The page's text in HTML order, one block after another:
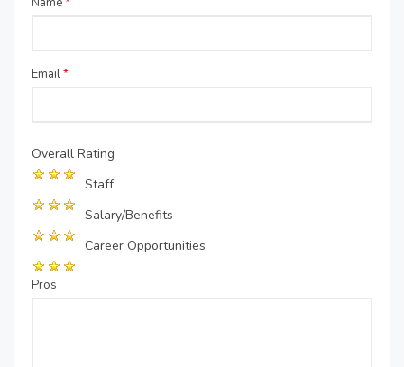
Email*
Overall Rating
Staff
Salary/Benefits
Career Opportunities
Pros